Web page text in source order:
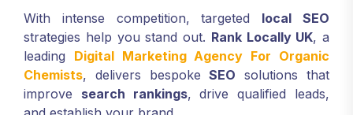
With intense competition, targeted local SEO
strategies help you stand out. Rank Locally UK, a
leading Digital Marketing Agency For Organic
Chemists, delivers bespokeSEO solutions that
improve search rankings, drive qualified leads,